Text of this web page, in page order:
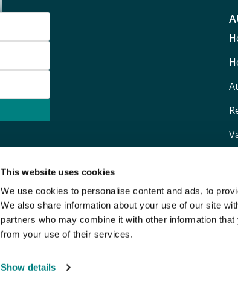
This website uses cookies
We use cookies to personalise content and ads, to
We also share information about your use of our site
partners who may combine it with other information
from your use of their services.
Show details